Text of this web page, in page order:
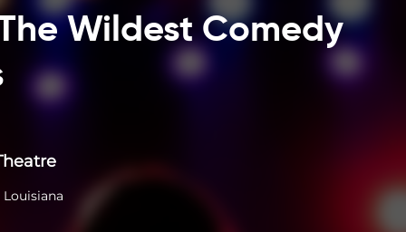
Wildest Comedy
Louisiana